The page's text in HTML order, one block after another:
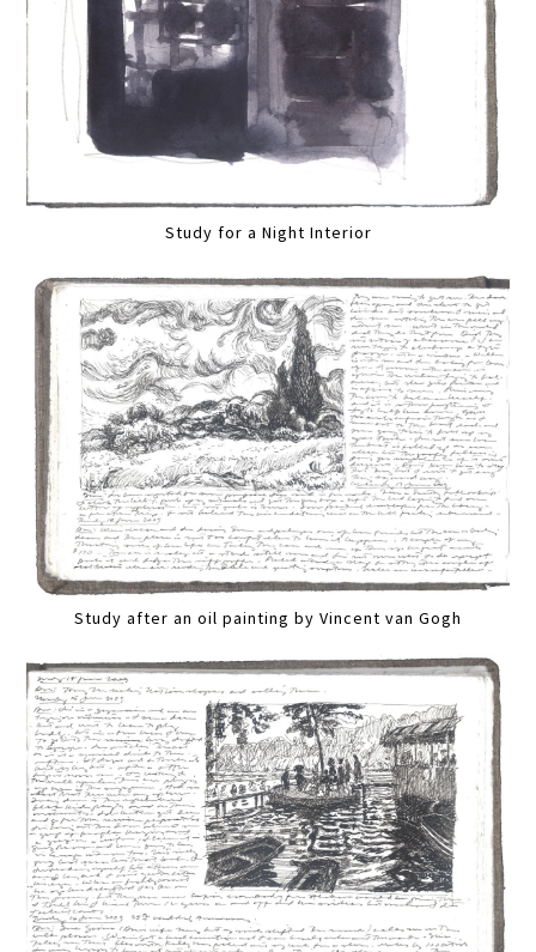
Study for a Night Interior
Study after an oil painting by Vincent van Gogh